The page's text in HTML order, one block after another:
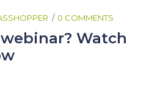
0 COMMENTS
Watch